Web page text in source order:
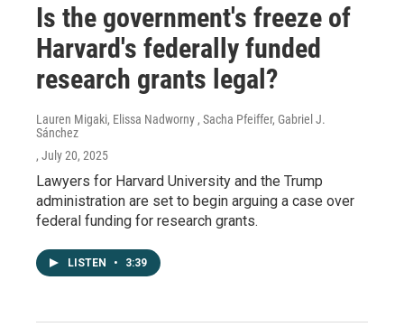
Is the government's freeze of
Harvard's federally funded
research grants legal?
Lauren Migaki, Elissa Nadworny , Sacha Pfeiffer, Gabriel J.
Sánchez
, July 20, 2025
Lawyers for Harvard University and the Trump
administration are set to begin arguing a case over
federal funding for research grants.
LISTEN • 3:39